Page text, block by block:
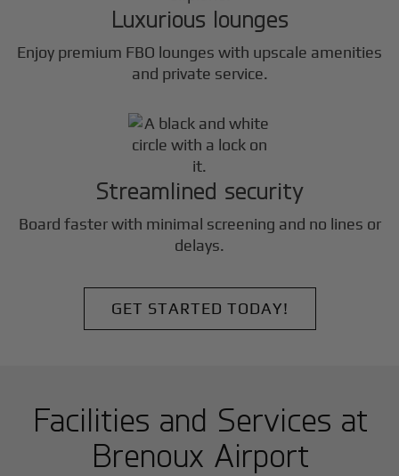
Luxurious lounges
Enjoy premium FBO lounges with upscale amenities
and private service.
Streamlined security
Board faster with minimal screening and no lines or
delays.
GET STARTED TODAY!
Facilities and Services at
Brenoux Airport